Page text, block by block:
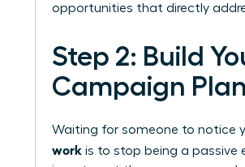
opportunities that directly
Step 2: Build
Campaign Plan
Waiting for someone to notice
work is to stop being a passive